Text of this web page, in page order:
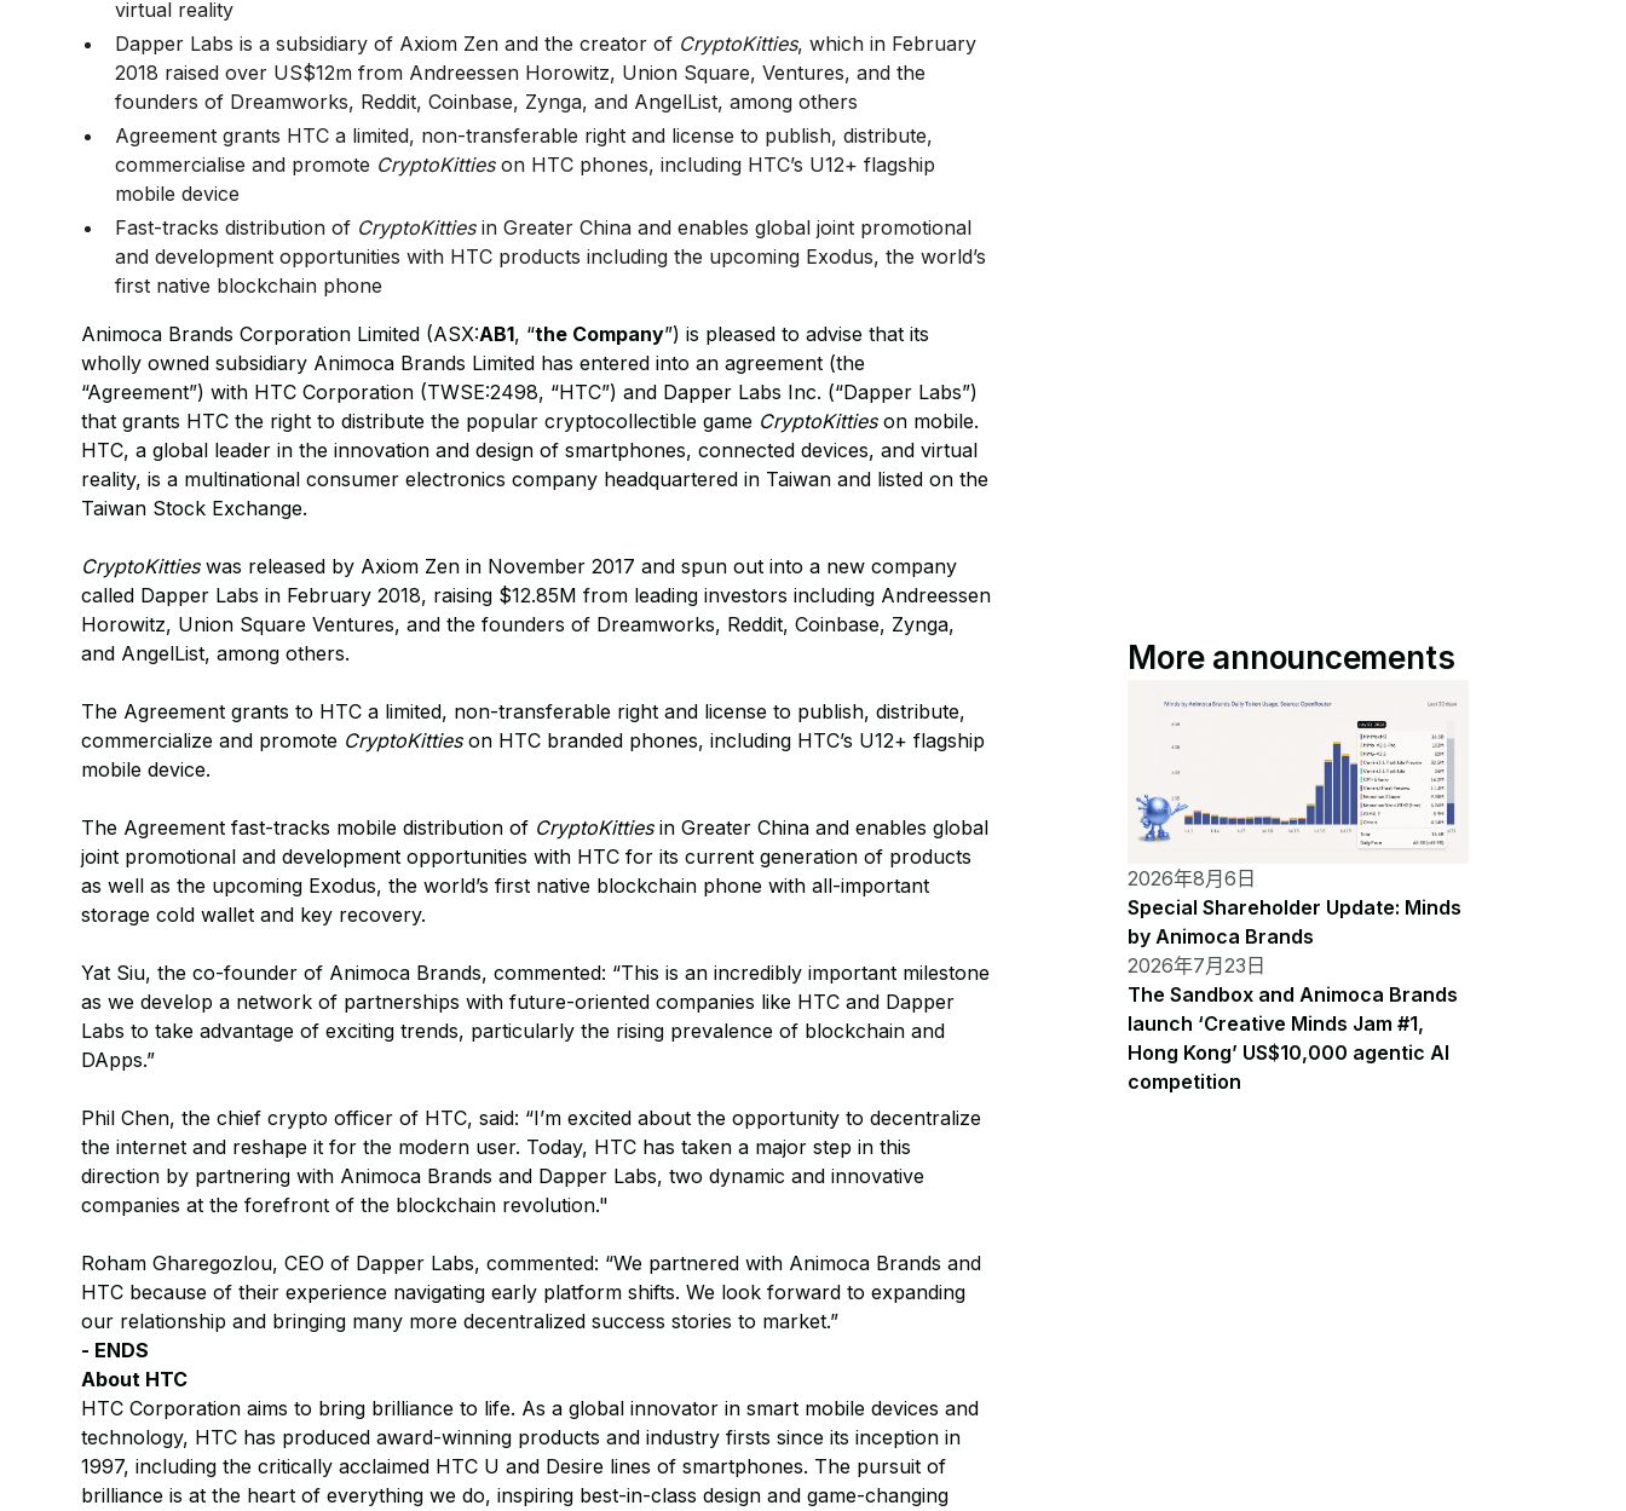
virtual reality
Dapper Labs is a subsidiary of Axiom Zen and the creator of CryptoKitties, which in February
2018 raised over US$12m from Andreessen Horowitz, Union Square, Ventures, and the
founders of Dreamworks, Reddit, Coinbase, Zynga, and AngelList, among others
Agreement grants HTC a limited, non-transferable right and license to publish, distribute,
commercialise and promote CryptoKittieson HTC phones, including HTC’s U12+ flagship
mobile device
Fast-tracks distribution of CryptoKittiesin Greater China and enables global joint promotional
and development opportunities with HTC products including the upcoming Exodus, the world’s
first native blockchain phone
Animoca Brands Corporation Limited (ASX:AB1, “the Company”) is pleased to advise that its
wholly owned subsidiary Animoca Brands Limited has entered into an agreement (the
“Agreement”) with HTC Corporation (TWSE:2498, “HTC”) and Dapper Labs Inc. (“Dapper Labs”)
that grants HTC the right to distribute the popular cryptocollectible game CryptoKittieson mobile.
HTC, a global leader in the innovation and design of smartphones, connected devices, and virtual
reality, is a multinational consumer electronics company headquartered in Taiwan and listed on the
Taiwan Stock Exchange.
CryptoKittieswas released by Axiom Zen in November 2017 and spun out into a new company
called Dapper Labs in February 2018, raising $12.85M from leading investors including Andreessen
Horowitz, Union Square Ventures, and the founders of Dreamworks, Reddit, Coinbase, Zynga,
and AngelList, among others.
The Agreement grants to HTC a limited, non-transferable right and license to publish, distribute,
commercialize and promote CryptoKittieson HTC branded phones, including HTC’s U12+ flagship
mobile device.
The Agreement fast-tracks mobile distribution of CryptoKittiesin Greater China and enables global
joint promotional and development opportunities with HTC for its current generation of products
as well as the upcoming Exodus, the world’s first native blockchain phone with all-important
storage cold wallet and key recovery.
Yat Siu, the co-founder of Animoca Brands, commented: “This is an incredibly important milestone
as we develop a network of partnerships with future-oriented companies like HTC and Dapper
Labs to take advantage of exciting trends, particularly the rising prevalence of blockchain and
DApps.”
Phil Chen, the chief crypto officer of HTC, said: “I’m excited about the opportunity to decentralize
the internet and reshape it for the modern user. Today, HTC has taken a major step in this
direction by partnering with Animoca Brands and Dapper Labs, two dynamic and innovative
companies at the forefront of the blockchain revolution."
Roham Gharegozlou, CEO of Dapper Labs, commented: “We partnered with Animoca Brands and
HTC because of their experience navigating early platform shifts. We look forward to expanding
our relationship and bringing many more decentralized success stories to market.”
- ENDS
About HTC
HTC Corporation aims to bring brilliance to life. As a global innovator in smart mobile devices and
technology, HTC has produced award-winning products and industry firsts since its inception in
1997, including the critically acclaimed HTC U and Desire lines of smartphones. The pursuit of
brilliance is at the heart of everything we do, inspiring best-in-class design and game-changing
More announcements
2026年8月6日
Special Shareholder Update: Minds
by Animoca Brands
2026年7月23日
The Sandbox and Animoca Brands
launch ‘Creative Minds Jam #1,
Hong Kong’ US$10,000 agentic AI
competition